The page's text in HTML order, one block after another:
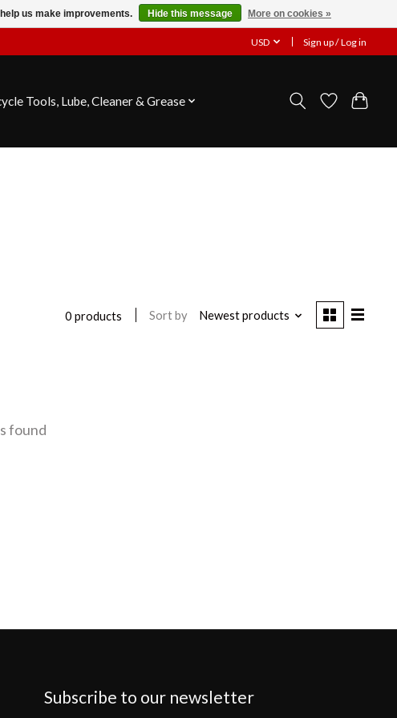
USD Sign up / Log in
Tools, Lube, Cleaner & Grease
0 products Sort by Newest products
found
Subscribe to our newsletter
us make improvements. Hide this message More on cookies »